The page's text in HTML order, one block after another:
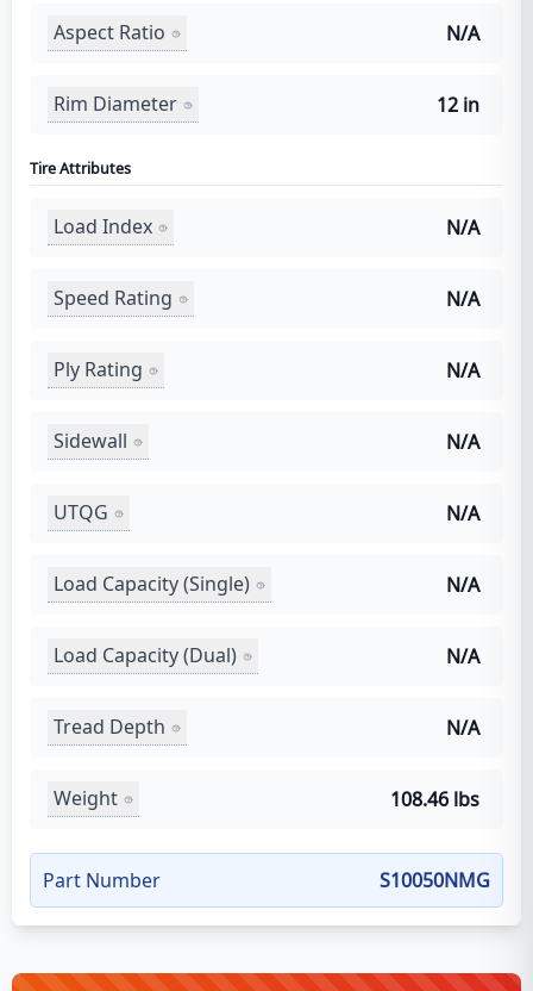
Aspect Ratio N/A
Rim Diameter 12 in
Tire Attributes
Load Index N/A
Speed Rating N/A
Ply Rating N/A
Sidewall N/A
UTQG N/A
Load Capacity (Single) N/A
Load Capacity (Dual) N/A
Tread Depth N/A
Weight 108.46 lbs
Part Number S10050NMG